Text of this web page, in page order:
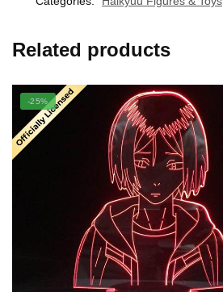
Related products
-25%